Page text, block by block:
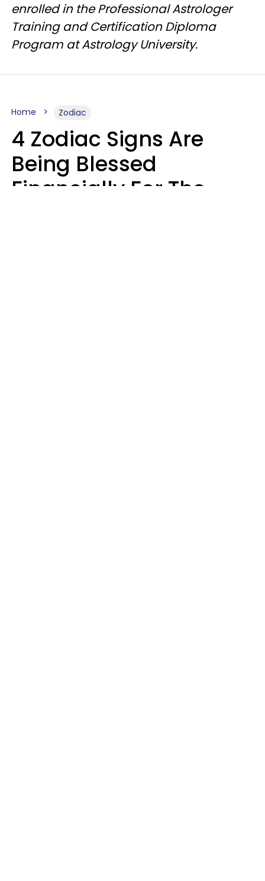
enrolled in the Professional Astrologer
Training and Certification Diploma
Program at Astrology University.
Home Zodiac
4 Zodiac Signs Are
Being Blessed
Financially For The